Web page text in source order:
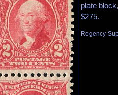
plate
$275.
Regency-